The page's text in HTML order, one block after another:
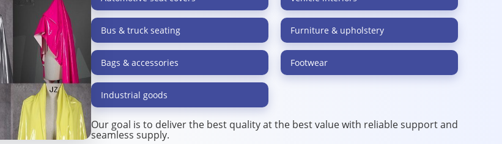
Bus & truck seating Furniture & upholstery
Bags & accessories Footwear
Industrial goods
Our goal is to deliver the best quality at the best value with reliable support and
seamless supply.